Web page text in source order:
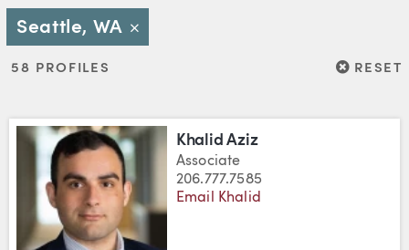
Seattle, WA Close
58 PROFILES RESET
RESET
Khalid Aziz
Associate
206.777.7585
Email Khalid